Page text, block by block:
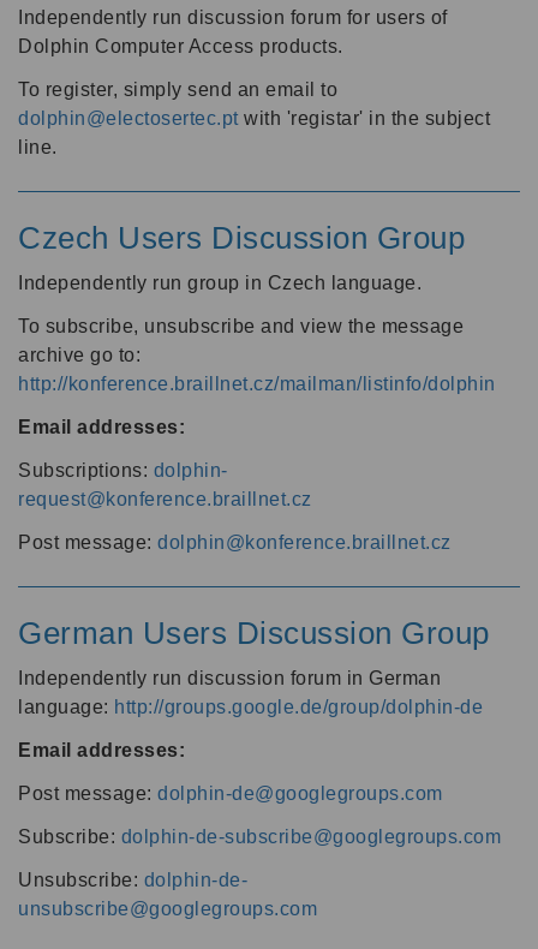
Independently run discussion forum for users of
Dolphin Computer Access products.
To register, simply send an email to
dolphin@electosertec.pt with 'registar' in the subject
line.
Czech Users Discussion Group
Independently run group in Czech language.
To subscribe, unsubscribe and view the message
archive go to:
http://konference.braillnet.cz/mailman/listinfo/dolphin
Email addresses:
Subscriptions: dolphin-
request@konference.braillnet.cz
Post message: dolphin@konference.braillnet.cz
German Users Discussion Group
Independently run discussion forum in German
language: http://groups.google.de/group/dolphin-de
Email addresses:
Post message: dolphin-de@googlegroups.com
Subscribe: dolphin-de-subscribe@googlegroups.com
Unsubscribe: dolphin-de-
unsubscribe@googlegroups.com